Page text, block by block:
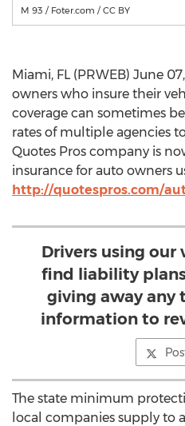
M 93 / Foter.com / CC BY
Miami, FL (PRWEB) June
owners who insure their
coverage can sometimes
rates of multiple agencies
Quotes Pros company is
insurance for auto owners
http://quotespros.com/
Drivers using our
find liability
giving away any
information to
The state minimum
local companies supply to